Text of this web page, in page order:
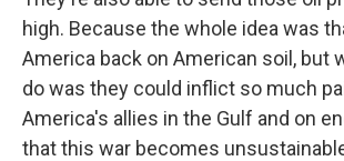
high. Because the whole idea was
America back on American soil, but
do was they could inflict so much
America's allies in the Gulf and on
that this war becomes